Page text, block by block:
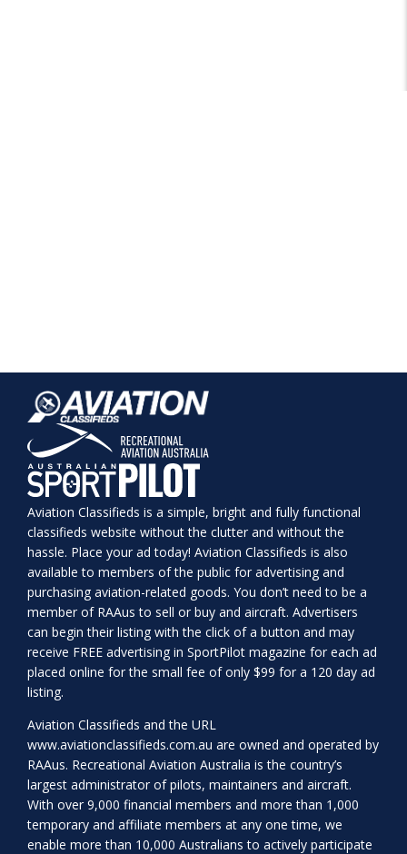
Aviation Classifieds is a simple, bright and fully functional
classifieds website without the clutter and without the
hassle. Place your ad today! Aviation Classifieds is also
available to members of the public for advertising and
purchasing aviation-related goods. You don’t need to be a
member of RAAus to sell or buy and aircraft. Advertisers
can begin their listing with the click of a button and may
receive FREE advertising in SportPilot magazine for each ad
placed online for the small fee of only $99 for a 120 day ad
listing.
Aviation Classifieds and the URL
www.aviationclassifieds.com.au are owned and operated by
RAAus. Recreational Aviation Australia is the country’s
largest administrator of pilots, maintainers and aircraft.
With over 9,000 financial members and more than 1,000
temporary and affiliate members at any one time, we
enable more than 10,000 Australians to actively participate